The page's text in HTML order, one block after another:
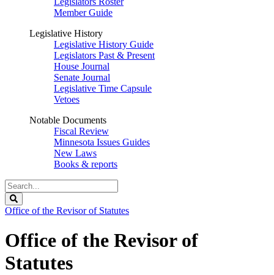
Member Guide
Legislative History
Legislative History Guide
Legislators Past & Present
House Journal
Senate Journal
Legislative Time Capsule
Vetoes
Notable Documents
Fiscal Review
Minnesota Issues Guides
New Laws
Books & reports
Search
Legislature
Office of the Revisor of Statutes
Office of the Revisor of
Statutes